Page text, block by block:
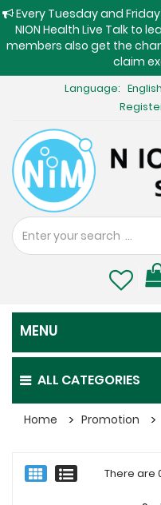
Every Tuesday and
NION Health Live Talk to
members also get the
claim
Language: English
ALL CATEGORIES
Home Promotion
There are